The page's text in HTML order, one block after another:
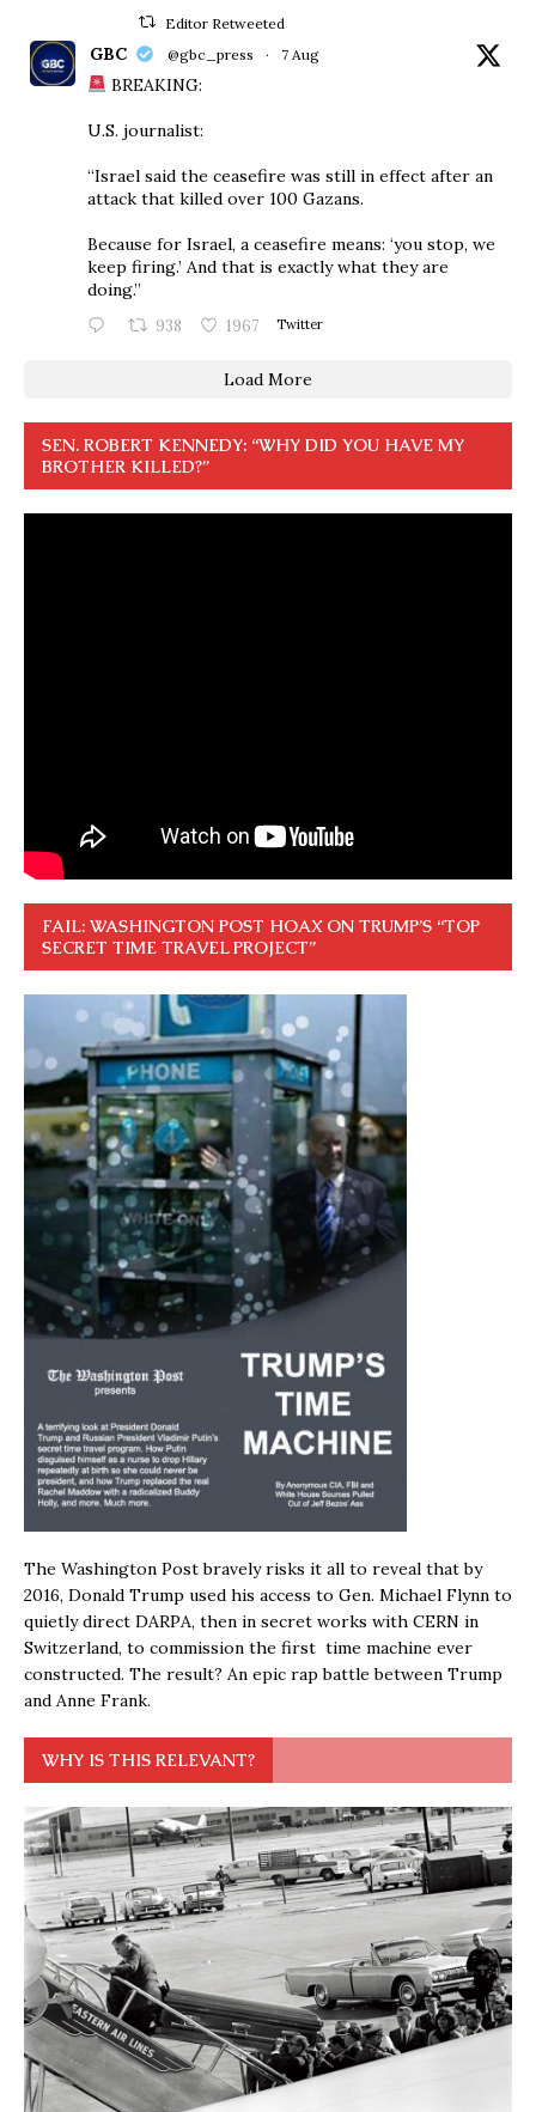
Editor Retweeted
GBC @gbc_press · 7 Aug
BREAKING:
U.S. journalist:
“Israel said the ceasefire was still in effect after an
attack that killed over 100 Gazans.
Because for Israel, a ceasefire means: ‘you stop, we
keep firing.’ And that is exactly what they are
doing.”
938 1967 Twitter
Load More
SEN. ROBERT KENNEDY: “WHY DID YOU HAVE MY
BROTHER KILLED?”
FAIL: WASHINGTON POST HOAX ON TRUMP’S “TOP
SECRET TIME TRAVEL PROJECT”
The Washington Post bravely risks it all to reveal that by
2016, Donald Trump used his access to Gen. Michael Flynn to
quietly direct DARPA, then in secret works with CERN in
Switzerland, to commission the first time machine ever
constructed. The result? An epic rap battle between Trump
and Anne Frank.
WHY IS THIS RELEVANT?